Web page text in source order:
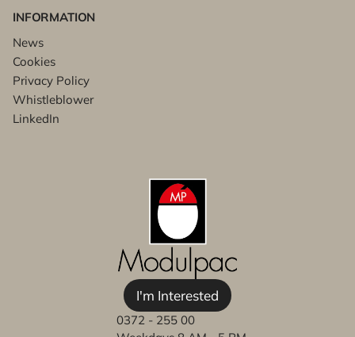
INFORMATION
News
Cookies
Privacy Policy
Whistleblower
LinkedIn
I'm Interested
0372 - 255 00